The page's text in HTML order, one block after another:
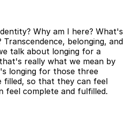
Why am I here? What's
belonging, and
talk about longing for a
really what we mean by
longing for those three
filled, so that they can feel
feel complete and fulfilled.